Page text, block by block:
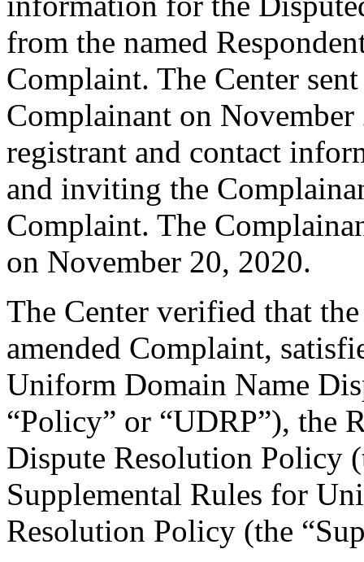
from the named
Complaint. The Center
Complainant on
registrant and contact
and inviting the
Complaint. The
on November 20, 2020.
The Center verified that
amended Complaint,
Uniform Domain Name
“Policy” or “UDRP”), the
Dispute Resolution Policy
Supplemental Rules for
Resolution Policy (the